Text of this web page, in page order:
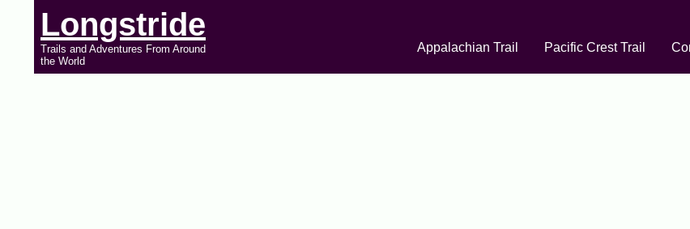
Longstride
Trails and Adventures From Around
the World
Appalachian Trail
Pacific Crest Trail